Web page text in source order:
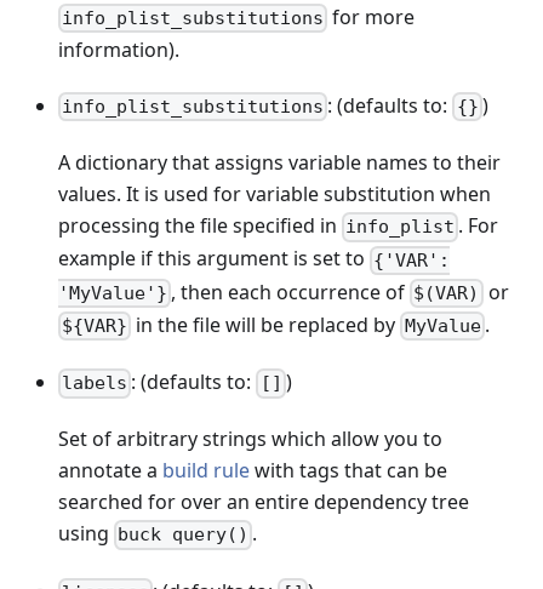
info_plist_substitutions for more
information).
info_plist_substitutions : (defaults to: {} )
A dictionary that assigns variable names to their
values. It is used for variable substitution when
processing the file specified in info_plist . For
example if this argument is set to {'VAR':
'MyValue'} , then each occurrence of $(VAR) or
${VAR} in the file will be replaced by MyValue.
labels : (defaults to: [] )
Set of arbitrary strings which allow you to
annotate a build rulewith tags that can be
searched for over an entire dependency tree
using buck query() .